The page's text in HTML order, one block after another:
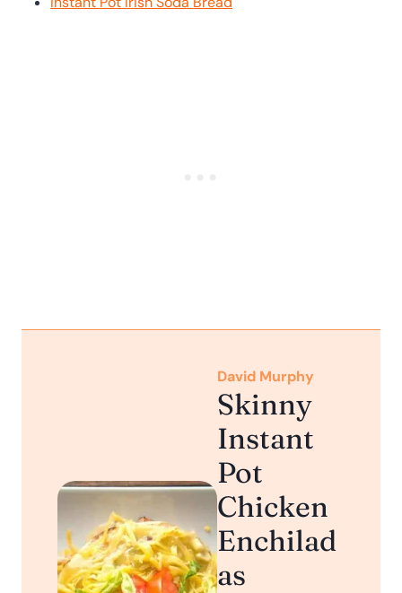
David Murphy
Skinny
Instant
Pot
Chicken
Enchilad
as